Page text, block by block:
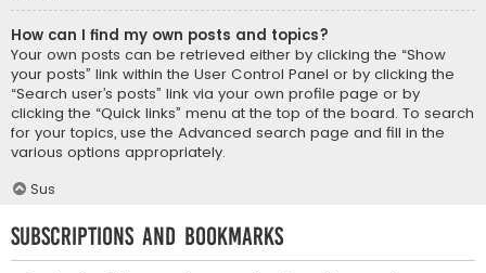
How can I find my own posts and topics?
Your own posts can be retrieved either by clicking the “Show
your posts” link within the User Control Panel or by clicking the
“Search user’s posts” link via your own profile page or by
clicking the “Quick links” menu at the top of the board. To search
for your topics, use the Advanced search page and fill in the
various options appropriately.
Sus
Subscriptions and Bookmarks